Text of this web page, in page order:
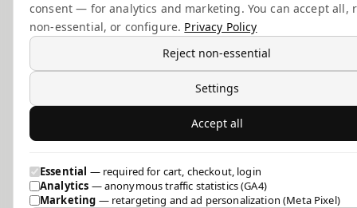
consent — for analytics and marketing. You can accept all,
non-essential, or configure. Privacy Policy
Reject non-essential
Settings
Accept all
Essential — required for cart, checkout, login
Analytics — anonymous traffic statistics (GA4)
Marketing — retargeting and ad personalization (Meta Pixel)